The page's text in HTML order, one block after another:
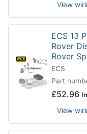
View
ECS 13
Rover
Rover
ECS
Part
£52.96
View